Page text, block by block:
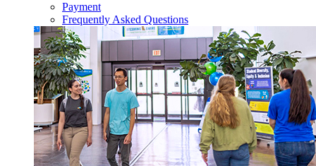
Payment
Frequently Asked Questions